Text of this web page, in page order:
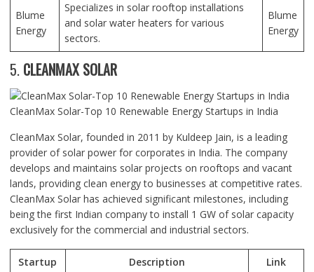
Blume
Energy
Specializes in solar rooftop installations
and solar water heaters for various
sectors.
Blume
Energy
5. CLEANMAX SOLAR
CleanMax Solar-Top 10 Renewable Energy Startups in India
CleanMax Solar, founded in 2011 by Kuldeep Jain, is a leading
provider of solar power for corporates in India. The company
develops and maintains solar projects on rooftops and vacant
lands, providing clean energy to businesses at competitive rates.
CleanMax Solar has achieved significant milestones, including
being the first Indian company to install 1 GW of solar capacity
exclusively for the commercial and industrial sectors.
Startup Description Link